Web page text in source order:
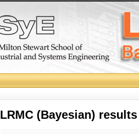
LRMC (Bayesian)